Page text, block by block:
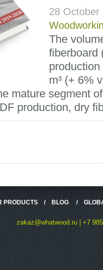
28
The
fiberboard
m³ (+ 6%
mature segment
production, dry
PRODUCTS / BLOG /
zakaz@whatwood.ru | +7